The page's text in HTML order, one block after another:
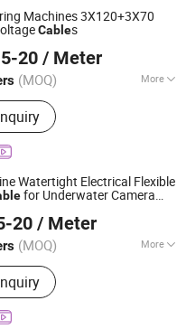
Machines 3X120+3X70
Cables
20 / Meter
(MOQ) More
Material :
Ltd
2026
Watertight Electrical Flexible
for Underwater Camera
20 / Meter
(MOQ) More
Watertight Cable,
Drag Chain Cable,
Spreader Cables,
Cranes Cables, Power
2025